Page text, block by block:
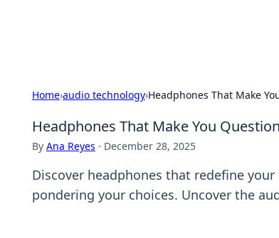
Home›audio technology›Headphones That Make
Headphones That Make You
By Ana Reyes · December 28, 2025
Discover headphones that redefine
pondering your choices. Uncover the